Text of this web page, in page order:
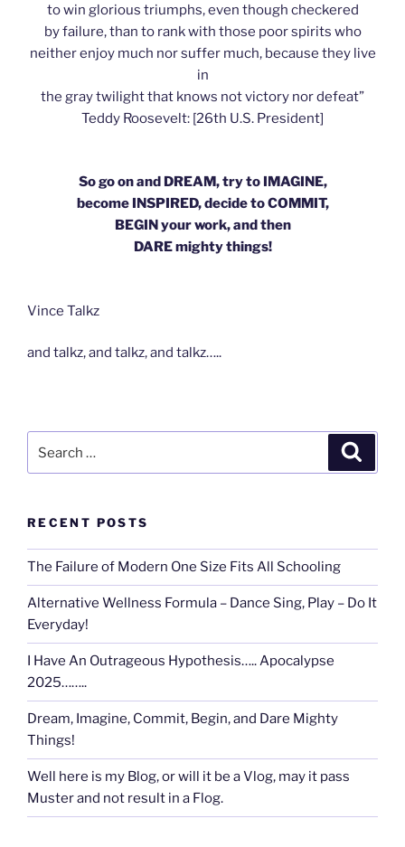
to win glorious triumphs, even though checkered
by failure, than to rank with those poor spirits who
neither enjoy much nor suffer much, because they live
in
the gray twilight that knows not victory nor defeat”
Teddy Roosevelt: [26th U.S. President]
So go on and DREAM, try to IMAGINE,
become INSPIRED, decide to COMMIT,
BEGIN your work, and then
DARE mighty things!
Vince Talkz
and talkz, and talkz, and talkz…..
for:
RECENT POSTS
The Failure of Modern One Size Fits All Schooling
Alternative Wellness Formula – Dance Sing, Play – Do It
Everyday!
I Have An Outrageous Hypothesis….. Apocalypse
2025……..
Dream, Imagine, Commit, Begin, and Dare Mighty
Things!
Well here is my Blog, or will it be a Vlog, may it pass
Muster and not result in a Flog.